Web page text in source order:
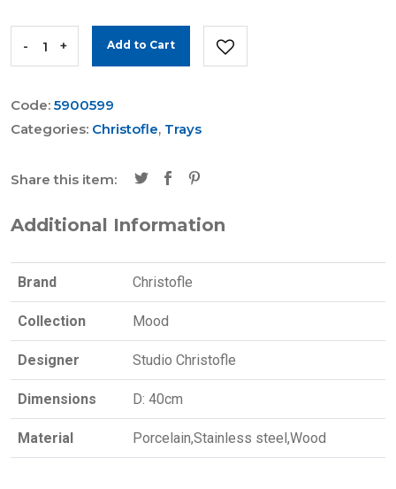
- + Add to Cart
Code: 5900599
Categories: Christofle, Trays
Share this item:
Additional Information
Brand Christofle
Collection Mood
Designer Studio Christofle
Dimensions D: 40cm
Material Porcelain,Stainless steel,Wood